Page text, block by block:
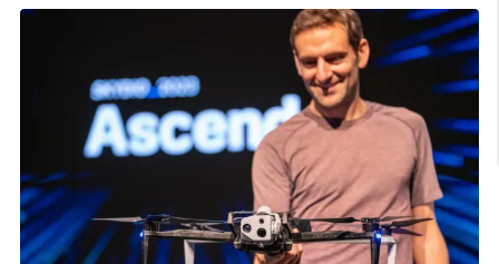
National Security
Industries
What it Takes
DFR Command
Campus DFR
Department of Corrections Security
Base Security
Indoor Inspection
Bridge Inspection
Oil & Gas Inspection
Resources
Construction Site Progress
Crash & Crime Scene Reconstruction
3D Scan
Tactical ISR
Asset Inspection
Border Security
Advisory Board
Homeland Security
Security
Engineering
Skydio X10D
Attachments for X10 and X10D
Skydio Dock for X10
Customer Stories
Extend Integrations Catalog
Developer Tools
Reliability